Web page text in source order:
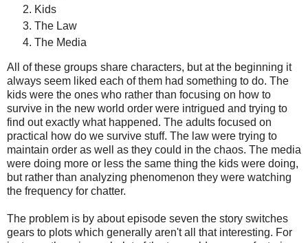
Kids
The Law
The Media
All of these groups share characters, but at the beginning it
always seem liked each of them had something to do. The
kids were the ones who rather than focusing on how to
survive in the new world order were intrigued and trying to
find out exactly what happened. The adults focused on
practical how do we survive stuff. The law were trying to
maintain order as well as they could in the chaos. The media
were doing more or less the same thing the kids were doing,
but rather than analyzing phenomenon they were watching
the frequency for chatter.
The problem is by about episode seven the story switches
gears to plots which generally aren't all that interesting. For